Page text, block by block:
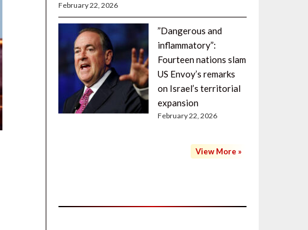
February 22, 2026
”Dangerous and
inflammatory”:
Fourteen nations slam
US Envoy’s remarks
on Israel’s territorial
expansion
February 22, 2026
View More »